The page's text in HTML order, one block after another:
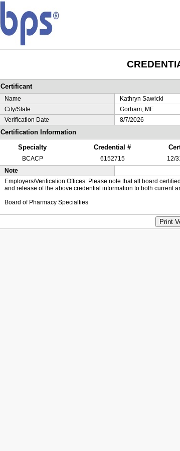
Certificant
Name
Kathryn Sawicki
City/State
Gorham, ME
Verification Date
8/7/2026
Certification Information
Specialty
Credential #
BCACP 6152715 12/
Note
Employers/Verification Offices: Please note that all board
and release of the above credential information to both current
Board of Pharmacy Specialties
Print